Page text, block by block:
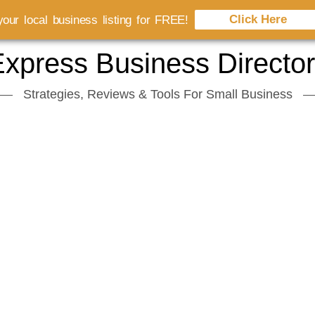
Business
Strategies, Reviews & Tools For Small Business
local business listing for FREE! Click Here